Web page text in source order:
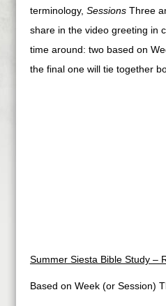
terminology, Sessions Three
share in the video greeting in
time around: two based on
the final one will tie together
Summer Siesta Bible Study –
Based on Week (or Session)